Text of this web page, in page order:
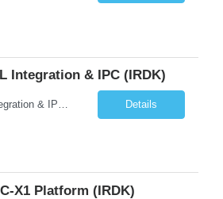
Integration & IPC (iRDK)
AMD Versal / PL Integration & IPC (iRDK) Drive AMD Versal SoC bringup for the iRDK platform, with a focus on programmable logic (PL) integration and inter-processor communication (IPC) with the AMD APU. Responsibilities ● Bring up AMD Versal SoC on iRDK custom board from EVK reference ● Develop and validate PL integration: IP instantiation, configuration, AXI interfaces χ... Details
X1 Platform (iRDK)